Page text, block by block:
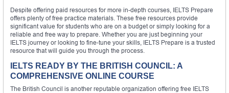
Despite offering paid resources for more in-depth courses, IELTS Prepare
offers plenty of free practice materials. These free resources provide
significant value for students who are on a budget or simply looking for a
reliable and free way to prepare. Whether you are just beginning your
IELTS journey or looking to fine-tune your skills, IELTS Prepare is a trusted
resource that will guide you through the process.
IELTS READY BY THE BRITISH COUNCIL: A
COMPREHENSIVE ONLINE COURSE
The British Council is another reputable organization offering free IELTS